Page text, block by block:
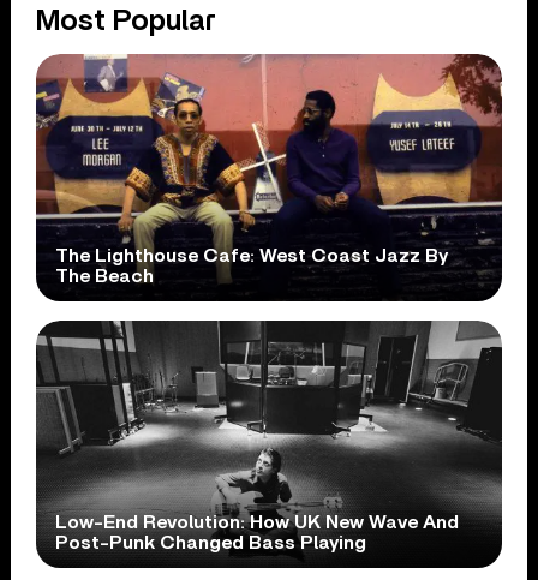
Most Popular
The Lighthouse Cafe: West Coast Jazz By
The Beach
Low-End Revolution: How UK New Wave And
Post-Punk Changed Bass Playing